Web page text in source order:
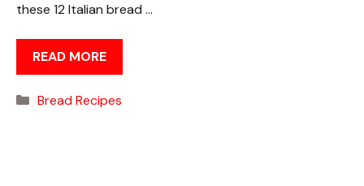
these 12 Italian bread …
READ MORE
Categories
Bread Recipes